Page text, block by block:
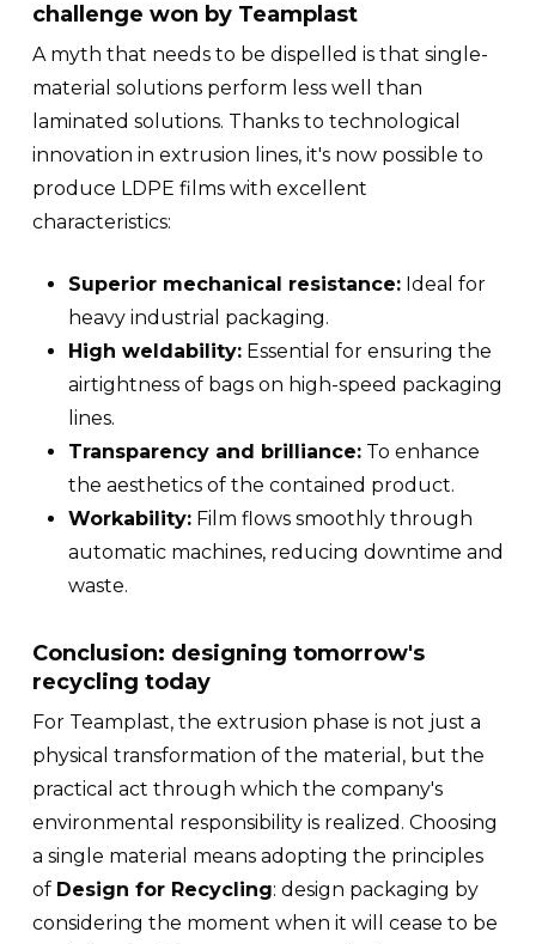
challenge won by Teamplast
A myth that needs to be dispelled is that single-
material solutions perform less well than
laminated solutions. Thanks to technological
innovation in extrusion lines, it's now possible to
produce LDPE films with excellent
characteristics:
Superior mechanical resistance:Ideal for
heavy industrial packaging.
High weldability:Essential for ensuring the
airtightness of bags on high-speed packaging
lines.
Transparency and brilliance:To enhance
the aesthetics of the contained product.
Workability:Film flows smoothly through
automatic machines, reducing downtime and
waste.
Conclusion: designing tomorrow's
recycling today
For Teamplast, the extrusion phase is not just a
physical transformation of the material, but the
practical act through which the company's
environmental responsibility is realized. Choosing
a single material means adopting the principles
of Design for Recycling: design packaging by
considering the moment when it will cease to be